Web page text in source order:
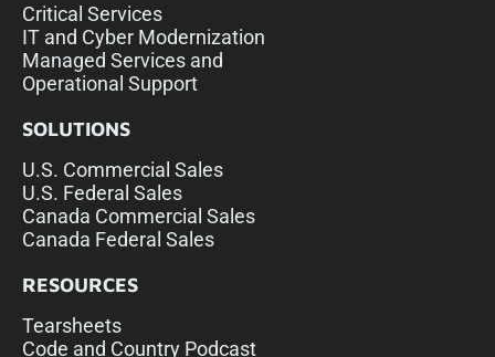
Critical Services
IT and Cyber Modernization
Managed Services and
Operational Support
SOLUTIONS
U.S. Commercial Sales
U.S. Federal Sales
Canada Commercial Sales
Canada Federal Sales
RESOURCES
Tearsheets
Code and Country Podcast